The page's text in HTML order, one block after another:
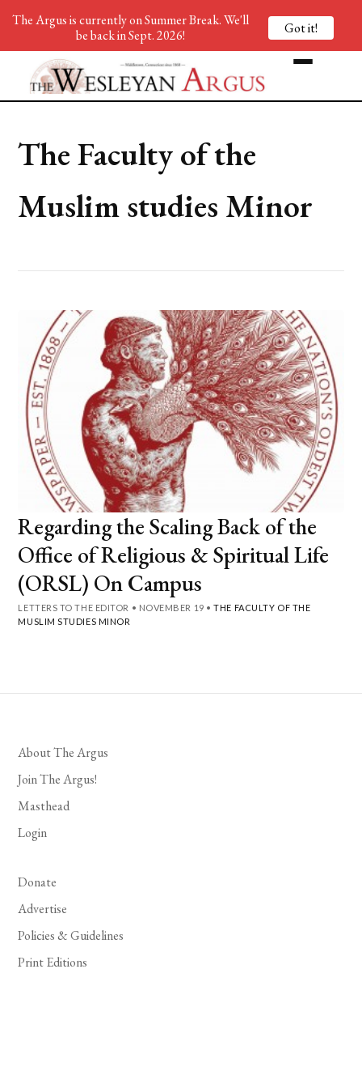
The Faculty of the
Muslim studies Minor
Regarding the Scaling Back of the
Office of Religious & Spiritual Life
(ORSL) On Campus
LETTERS TO THE EDITOR • NOVEMBER 19 •THE FACULTY OF THE
MUSLIM STUDIES MINOR
About The Argus
Join The Argus!
Masthead
Login
Donate
Advertise
Policies & Guidelines
Print Editions
The Argus is currently on Summer Break. We'll
be back in Sept. 2026!
Got it!